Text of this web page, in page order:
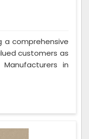
comprehensive
customers as
in